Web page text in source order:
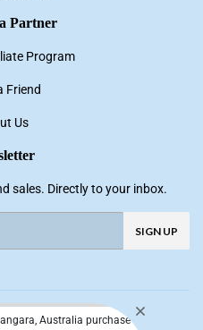
Partner
Program
Friend
Us
sales. Directly to your inbox.
SIGN UP
Instagram
YouTube
Australia purchase